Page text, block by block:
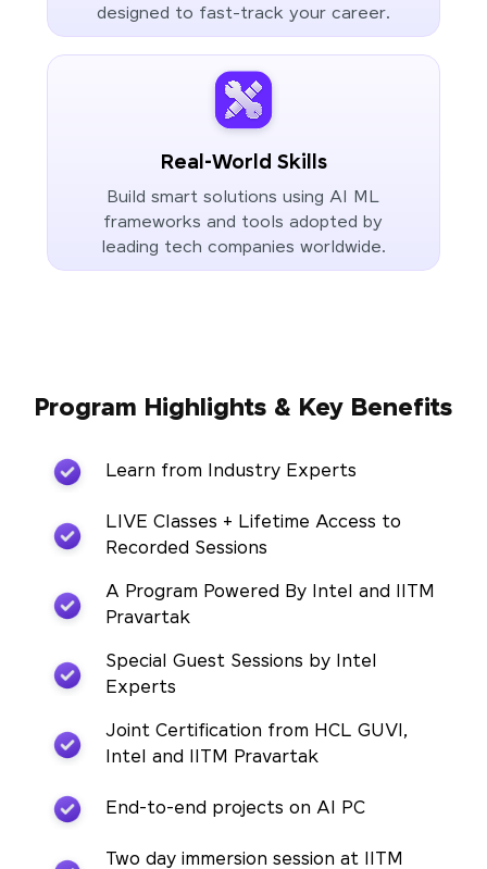
designed to fast-track your career.
Real-World Skills
Build smart solutions using AI ML
frameworks and tools adopted by
leading tech companies worldwide.
Program Highlights & Key Benefits
Learn from Industry Experts
LIVE Classes + Lifetime Access to
Recorded Sessions
A Program Powered By Intel and IITM
Pravartak
Special Guest Sessions by Intel
Experts
Joint Certification from HCL GUVI,
Intel and IITM Pravartak
End-to-end projects on AI PC
Two day immersion session at IITM